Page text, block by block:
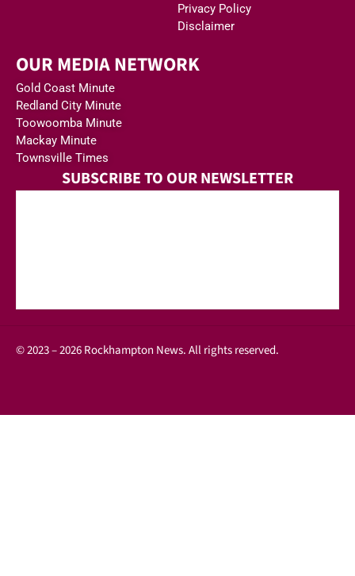
Privacy Policy
Disclaimer
OUR MEDIA NETWORK
Gold Coast Minute
Redland City Minute
Toowoomba Minute
Mackay Minute
Townsville Times
SUBSCRIBE TO OUR NEWSLETTER
© 2023 – 2026 Rockhampton News. All rights reserved.